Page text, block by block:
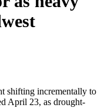
shifting incrementally to
April 23, as drought-